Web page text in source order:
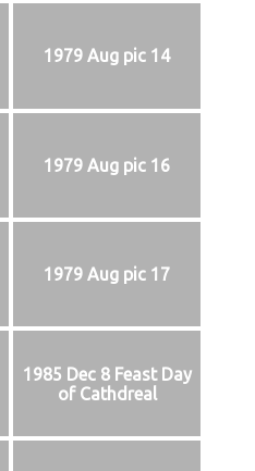
1979 Aug pic 14
1979 Aug pic 16
1979 Aug pic 17
1985 Dec 8 Feast Day
of Cathdreal